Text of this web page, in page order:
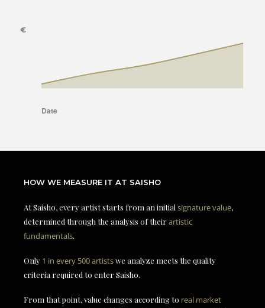
HOW WE MEASURE IT AT SAISHO
At Saisho, every artist starts from an initial signature value,
determined through the analysis of theirartistic
fundamentals.
Only 1 in every 500 artistswe analyze meets the quality
criteria required to enter Saisho.
From that point, value changes according to real market